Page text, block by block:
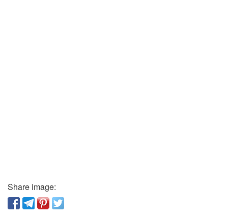
Share image: